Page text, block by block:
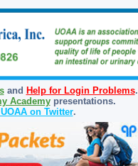
and Help for Login Problems.
Academypresentations.
on Twitter.